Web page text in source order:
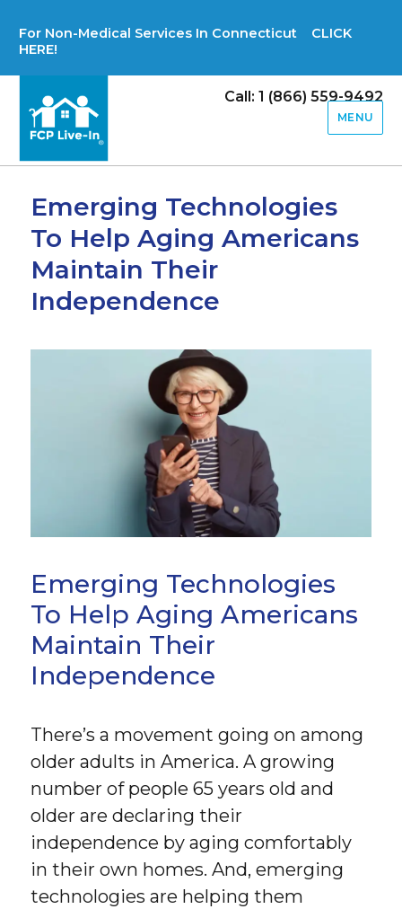
For Non-Medical Services In Connecticut CLICK
HERE!
Call: 1 (866) 559-9492
MENU
Emerging Technologies
To Help Aging Americans
Maintain Their
Independence
Emerging Technologies
To Help Aging Americans
Maintain Their
Independence
There’s a movement going on among
older adults in America. A growing
number of people 65 years old and
older are declaring their
independence by aging comfortably
in their own homes. And, emerging
technologies are helping them